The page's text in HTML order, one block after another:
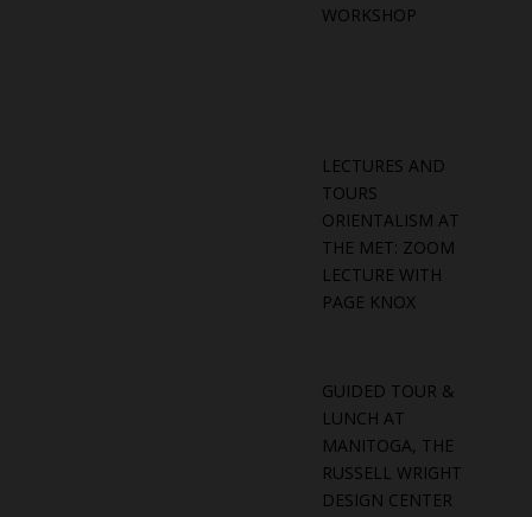
WORKSHOP
LECTURES AND
TOURS
ORIENTALISM AT
THE MET: ZOOM
LECTURE WITH
PAGE KNOX
GUIDED TOUR &
LUNCH AT
MANITOGA, THE
RUSSELL WRIGHT
DESIGN CENTER